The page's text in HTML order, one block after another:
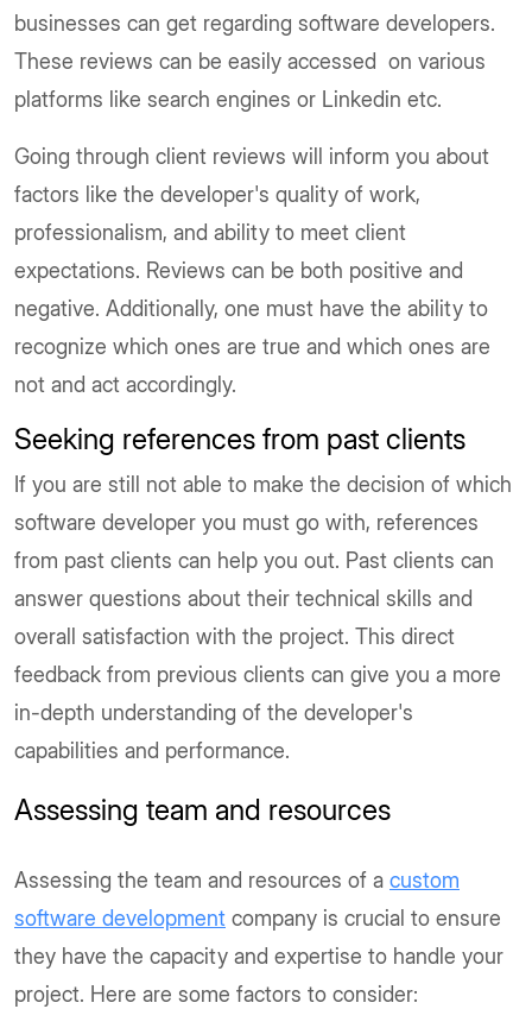
businesses can get regarding software developers.
These reviews can be easily accessed on various
platforms like search engines or Linkedin etc.
Going through client reviews will inform you about
factors like the developer's quality of work,
professionalism, and ability to meet client
expectations. Reviews can be both positive and
negative. Additionally, one must have the ability to
recognize which ones are true and which ones are
not and act accordingly.
Seeking references from past clients
If you are still not able to make the decision of which
software developer you must go with, references
from past clients can help you out. Past clients can
answer questions about their technical skills and
overall satisfaction with the project. This direct
feedback from previous clients can give you a more
in-depth understanding of the developer's
capabilities and performance.
Assessing team and resources
Assessing the team and resources of a custom
software development company is crucial to ensure
they have the capacity and expertise to handle your
project. Here are some factors to consider: